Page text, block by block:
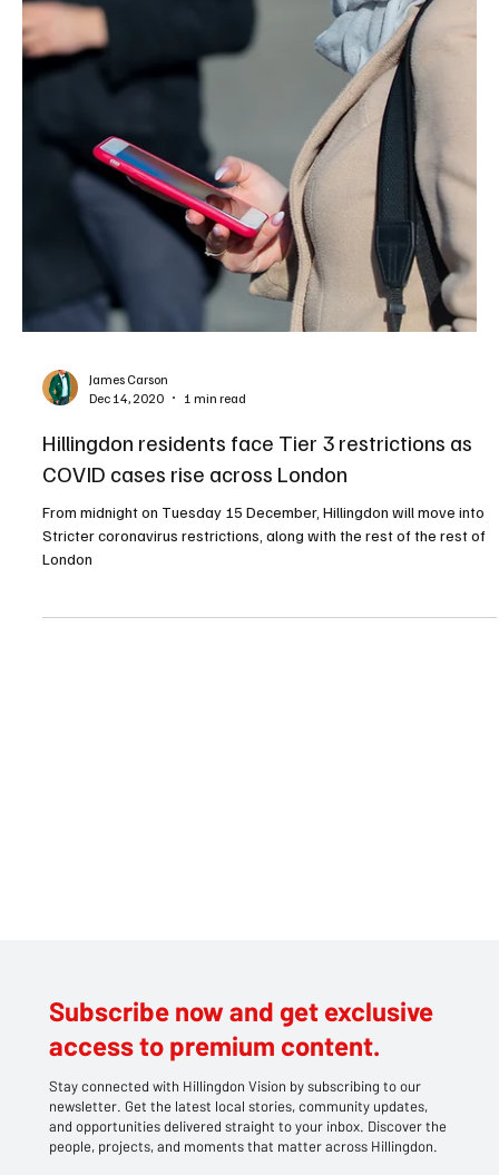
James Carson
Dec 14, 2020
1 min read
Hillingdon residents face Tier 3 restrictions as
COVID cases rise across London
Subscribe now and get exclusive
access to premium content.
Stay connected with Hillingdon Vision by subscribing to our